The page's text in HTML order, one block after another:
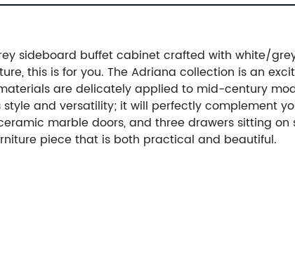
sideboard buffet cabinet crafted with white/
this is for you. The Adriana collection is an
are delicately applied to mid-century
and versatility; it will perfectly complement
marble doors, and three drawers sitting on
piece that is both practical and beautiful.